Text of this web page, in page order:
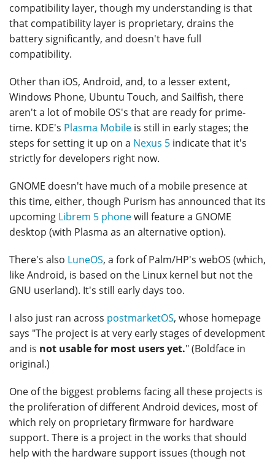
compatibility layer, though my understanding is that
that compatibility layer is proprietary, drains the
battery significantly, and doesn't have full
compatibility.
Other than iOS, Android, and, to a lesser extent,
Windows Phone, Ubuntu Touch, and Sailfish, there
aren't a lot of mobile OS's that are ready for prime-
time. KDE's Plasma Mobile is still in early stages; the
steps for setting it up on a Nexus 5 indicate that it's
strictly for developers right now.
GNOME doesn't have much of a mobile presence at
this time, either, though Purism has announced that its
upcoming Librem 5 phonewill feature a GNOME
desktop (with Plasma as an alternative option).
There's also LuneOS, a fork of Palm/HP's webOS (which,
like Android, is based on the Linux kernel but not the
GNU userland). It's still early days too.
I also just ran across postmarketOS, whose homepage
says "The project is at very early stages of development
and is not usable for most users yet." (Boldface in
original.)
One of the biggest problems facing all these projects is
the proliferation of different Android devices, most of
which rely on proprietary firmware for hardware
support. There is a project in the works that should
help with the hardware support issues (though not